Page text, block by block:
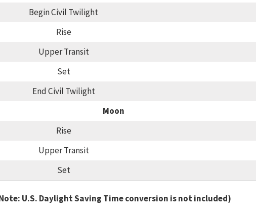
Begin Civil Twilight
Rise
Upper Transit
Set
End Civil Twilight
Moon
Rise
Upper Transit
Set
U.S. Daylight Saving Time conversion is not included)